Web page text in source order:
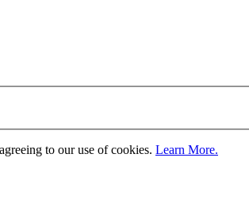
to our use of cookies. Learn More.